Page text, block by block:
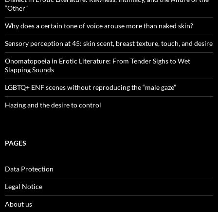
“Other”
Why does a certain tone of voice arouse more than naked skin?
Sensory perception at 45: skin scent, breast texture, touch, and desire
Onomatopoeia in Erotic Literature: From Tender Sighs to Wet
Slapping Sounds
LGBTQ+ ENF scenes without reproducing the “male gaze”
Hazing and the desire to control
PAGES
Data Protection
Legal Notice
About us